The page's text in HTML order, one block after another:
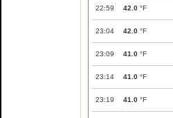
22:59 42.0 °F
23:04 42.0 °F
23:09 41.0 °F
23:14 41.0 °F
23:19 41.0 °F